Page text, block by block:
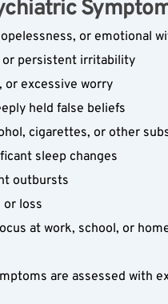
or emotional
or persistent irritability
or excessive worry
held false beliefs
cigarettes, or other
sleep changes
outbursts
or loss
at work, school, or
are assessed with